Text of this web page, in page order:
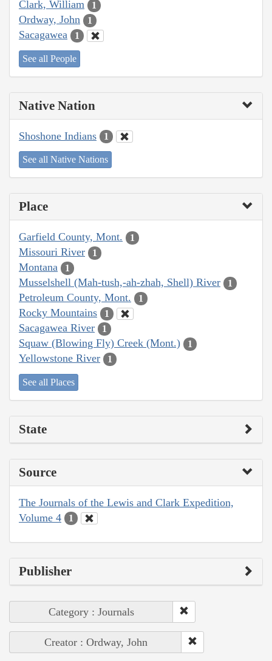
Clark, William 1
Ordway, John 1
Sacagawea 1
See all People
Native Nation
Shoshone Indians 1
See all Native Nations
Place
Garfield County, Mont. 1
Missouri River 1
Montana 1
Musselshell (Mah-tush,-ah-zhah, Shell) River 1
Petroleum County, Mont. 1
Rocky Mountains 1
Sacagawea River 1
Squaw (Blowing Fly) Creek (Mont.) 1
Yellowstone River 1
See all Places
State
Source
The Journals of the Lewis and Clark Expedition,
Volume 4
1
Publisher
Category : Journals
Creator : Ordway, John